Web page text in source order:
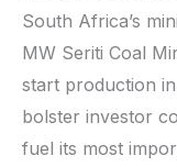
South Africa’s
MW Seriti Coal
start production
bolster investor
fuel its most